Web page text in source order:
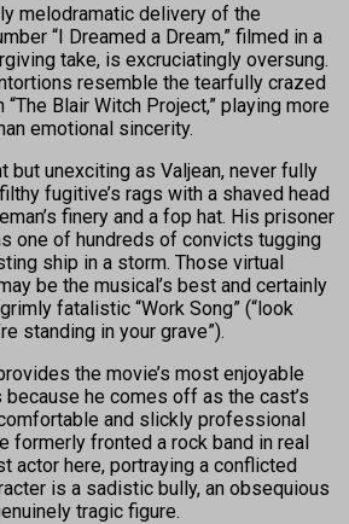
melodramatic delivery of the
“I Dreamed a Dream,” filmed in a
take, is excruciatingly oversung.
resemble the tearfully crazed
Blair Witch Project,” playing more
emotional sincerity.
but unexciting as Valjean, never fully
fugitive’s rags with a shaved head
finery and a fop hat. His prisoner
one of hundreds of convicts tugging
ship in a storm. Those virtual
be the musical’s best and certainly
fatalistic “Work Song” (“look
standing in your grave”).
the movie’s most enjoyable
he comes off as the cast’s
and slickly professional
formerly fronted a rock band in real
actor here, portraying a conflicted
is a sadistic bully, an obsequious
tragic figure.